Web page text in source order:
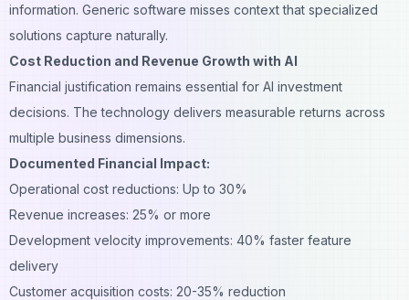
information. Generic software misses context that specialized
solutions capture naturally.
Cost Reduction and Revenue Growth with AI
Financial justification remains essential for AI investment
decisions. The technology delivers measurable returns across
multiple business dimensions.
Documented Financial Impact:
Operational cost reductions: Up to 30%
Revenue increases: 25% or more
Development velocity improvements: 40% faster feature
delivery
Customer acquisition costs: 20-35% reduction